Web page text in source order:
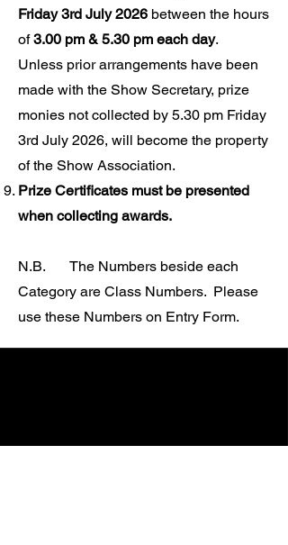
Friday 3rd July 2026 between the hours
of3.00 pm & 5.30 pm each day.
Unless prior arrangements have been
made with the Show Secretary, prize
monies not collected by 5.30 pm Friday
3rd July 2026, will become the property
of the Show Association.
Prize Certificates must be presented
when collecting awards.
N.B. The Numbers beside each
Category are Class Numbers. Please
use these Numbers on Entry Form.